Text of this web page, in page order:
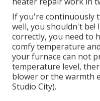
If you're continuously
well, you shouldn't
correctly, you need to
comfy temperature
your furnace can not
temperature level,
blower or the warmth
Studio City).